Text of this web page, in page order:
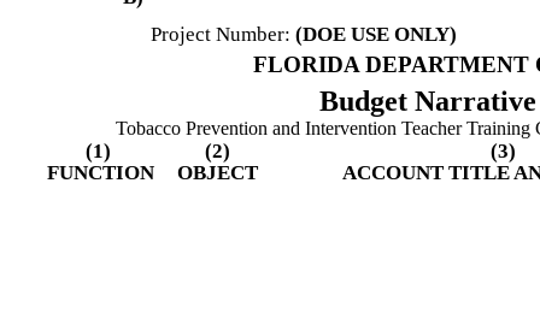
Project Number: (DOE USE ONLY)
FLORIDA DEPARTMENT
Budget
Tobacco Prevention and Intervention Teacher Training
(1)
FUNCTION
(2)
OBJECT
(3)
ACCOUNT TITLE